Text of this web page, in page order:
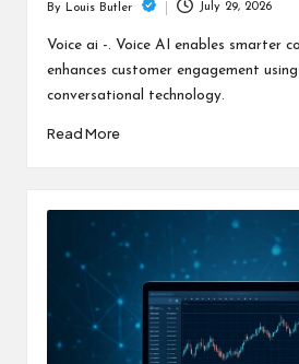
Posted
by
By Louis Butler July 29, 2026
Voice ai -. Voice AI enables smarter
enhances customer engagement
conversational technology.
Read More